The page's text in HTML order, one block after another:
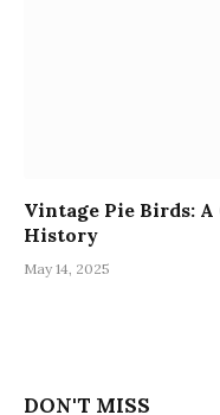
Vintage Pie Birds:
History
May 14, 2025
DON'T MISS